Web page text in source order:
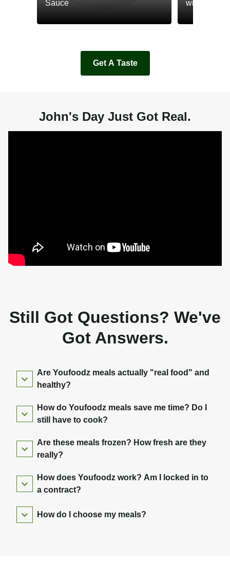
Sauce with
Get A Taste
John's Day Just Got Real.
Still Got Questions? We've
Got Answers.
Are Youfoodz meals actually "real food" and
healthy?
How do Youfoodz meals save me time? Do I
still have to cook?
Are these meals frozen? How fresh are they
really?
How does Youfoodz work? Am I locked in to
a contract?
How do I choose my meals?